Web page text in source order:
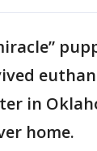
in
home.